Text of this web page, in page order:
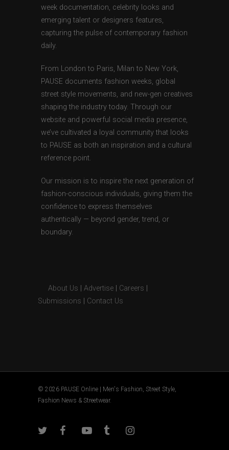
week documentation, celebrity looks and
emerging talent or designers features,
capturing the pulse of contemporary fashion
daily.
From London to Paris, Milan to New York,
PAUSE documents fashion weeks, global
street style movements, and new-gen creatives
shaping the industry today. Through our
website and powerful social media presence,
we’ve cultivated a loyal community that looks
to PAUSE as both an inspiration and a cultural
reference point.
Our mission is to inspire the next generation of
fashion-conscious individuals, giving them the
confidence to express themselves
authentically — beyond gender, trend, or
boundary.
About Us Advertise Careers
Submissions
Contact Us
© 2026 PAUSE Online | Men's Fashion, Street Style,
Fashion News & Streetwear.